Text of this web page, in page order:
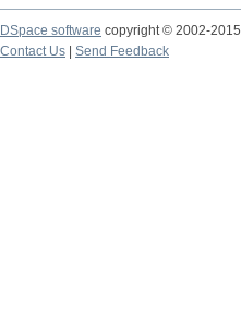
DSpace software copyright © 2002-2015
Contact Us
Send Feedback